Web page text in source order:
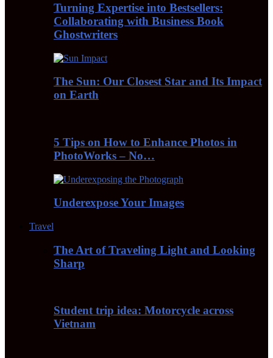
Turning Expertise into Bestsellers:
Collaborating with Business Book
Ghostwriters
The Sun: Our Closest Star and Its Impact
on Earth
5 Tips on How to Enhance Photos in
PhotoWorks – No…
Underexpose Your Images
Travel
The Art of Traveling Light and Looking
Sharp
Student trip idea: Motorcycle across
Vietnam